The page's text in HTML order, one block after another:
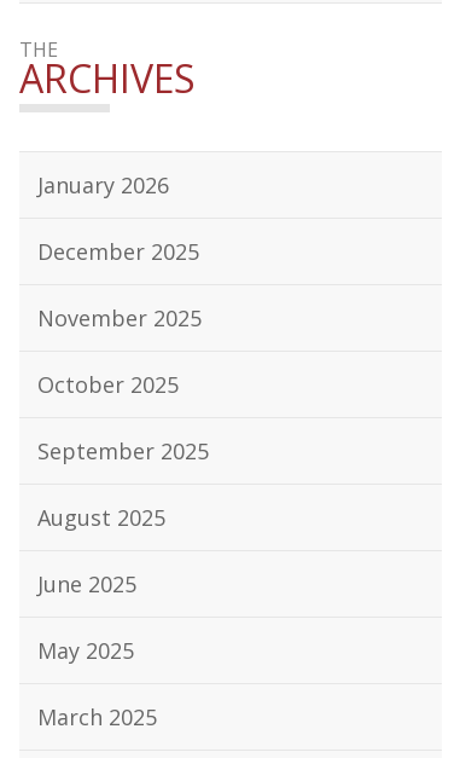
THE
ARCHIVES
January 2026
December 2025
November 2025
October 2025
September 2025
August 2025
June 2025
May 2025
March 2025